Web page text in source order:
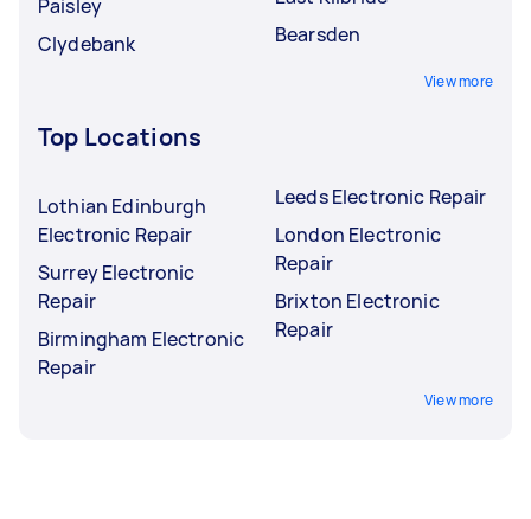
Paisley
Clydebank
Bearsden
View more
Top Locations
Lothian Edinburgh
Electronic Repair
Surrey Electronic
Repair
Birmingham Electronic
Repair
Leeds Electronic Repair
London Electronic
Repair
Brixton Electronic
Repair
View more